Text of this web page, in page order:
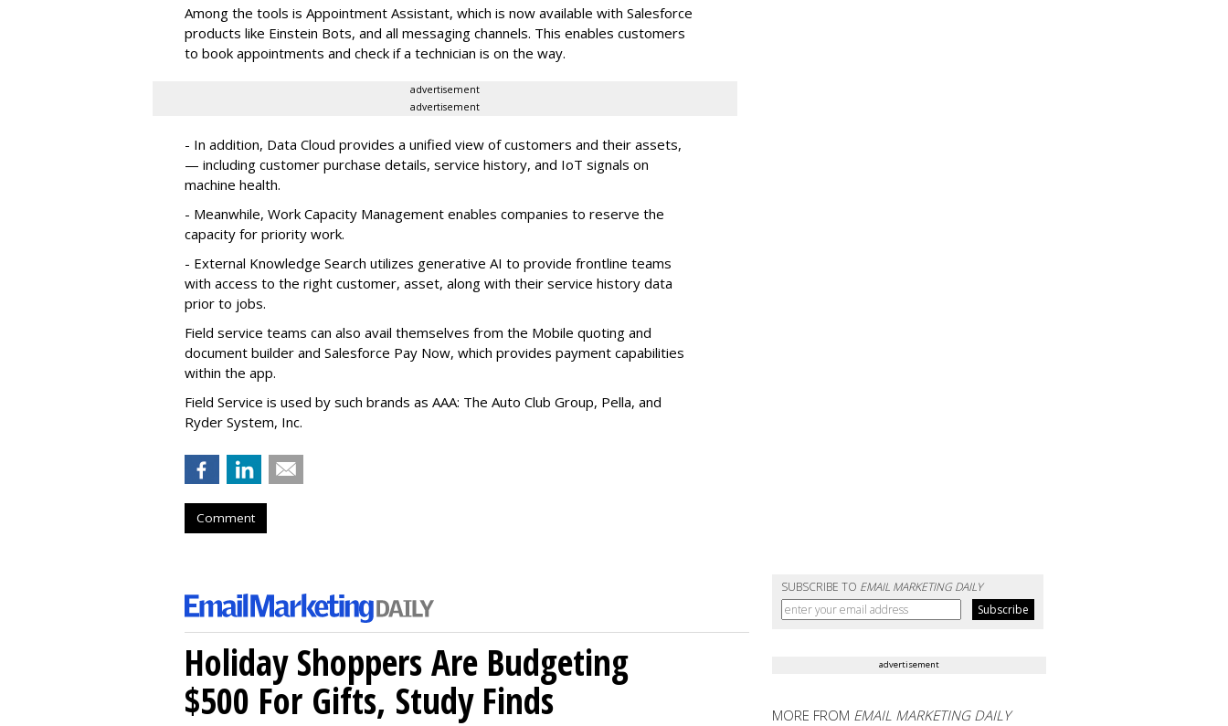
Among the tools is Appointment Assistant, which is now available with Salesforce
products like Einstein Bots, and all messaging channels. This enables customers
to book appointments and check if a technician is on the way.
advertisement
advertisement
- In addition, Data Cloud provides a unified view of customers and their assets,
— including customer purchase details, service history, and IoT signals on
machine health.
- Meanwhile, Work Capacity Management enables companies to reserve the
capacity for priority work.
- External Knowledge Search utilizes generative AI to provide frontline teams
with access to the right customer, asset, along with their service history data
prior to jobs.
Field service teams can also avail themselves from the Mobile quoting and
document builder and Salesforce Pay Now, which provides payment capabilities
within the app.
Field Service is used by such brands as AAA: The Auto Club Group, Pella, and
Ryder System, Inc.
Comment
SUBSCRIBE TO EMAIL MARKETING DAILY
Holiday Shoppers Are Budgeting
$500 For Gifts, Study Finds
advertisement
MORE FROM EMAIL MARKETING DAILY